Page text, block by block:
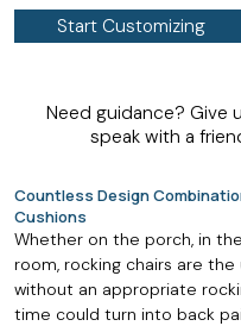
Start Customizing
Need guidance? Give
speak with a
Countless Design
Cushions
Whether on the porch, in
room, rocking chairs are
without an appropriate
time could turn into back